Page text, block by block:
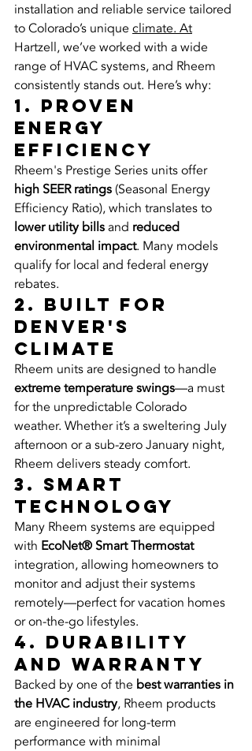
installation and reliable service tailored
to Colorado’s unique climate. At
Hartzell, we’ve worked with a wide
range of HVAC systems, and Rheem
consistently stands out. Here’s why:
1. Proven
Energy
Efficiency
Rheem's Prestige Series units offer
high SEER ratings (Seasonal Energy
Efficiency Ratio), which translates to
lower utility bills and reduced
environmental impact. Many models
qualify for local and federal energy
rebates.
2. Built for
Denver's
Climate
Rheem units are designed to handle
extreme temperature swings—a must
for the unpredictable Colorado
weather. Whether it’s a sweltering July
afternoon or a sub-zero January night,
Rheem delivers steady comfort.
3. Smart
Technology
Many Rheem systems are equipped
with EcoNet® Smart Thermostat
integration, allowing homeowners to
monitor and adjust their systems
remotely—perfect for vacation homes
or on-the-go lifestyles.
4. Durability
and Warranty
Backed by one of the best warranties in
the HVAC industry, Rheem products
are engineered for long-term
performance with minimal